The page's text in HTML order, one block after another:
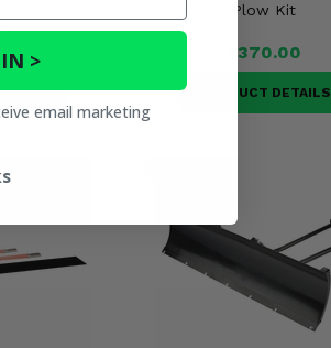
Plow Kit
$370.00
PRODUCT DETAILS
>
email marketing